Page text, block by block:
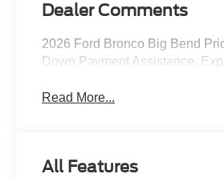
Dealer Comments
2026 Ford Bronco Big Bend
Down Payment Assistance.
Read More...
All Features